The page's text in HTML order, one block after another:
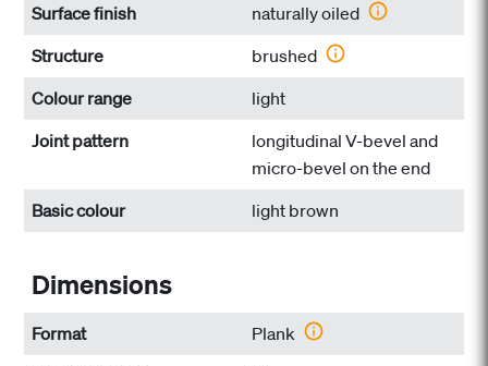
Surface finish
naturally oiled
Structure
brushed
Colour range
light
Joint pattern
longitudinal V-bevel and
micro-bevel on the end
Basic colour
light brown
Dimensions
Format
Plank